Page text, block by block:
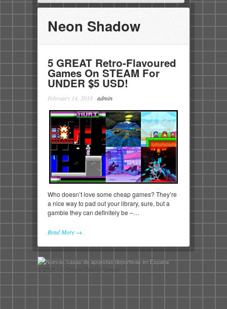
Neon Shadow
5 GREAT Retro-Flavoured
Games On STEAM For
UNDER $5 USD!
February 14, 2018 · admin
Who doesn’t love some cheap games? They’re
a nice way to pad out your library, sure, but a
gamble they can definitely be –…
Read More →
© 2026 - A Certain Kind of Gamer